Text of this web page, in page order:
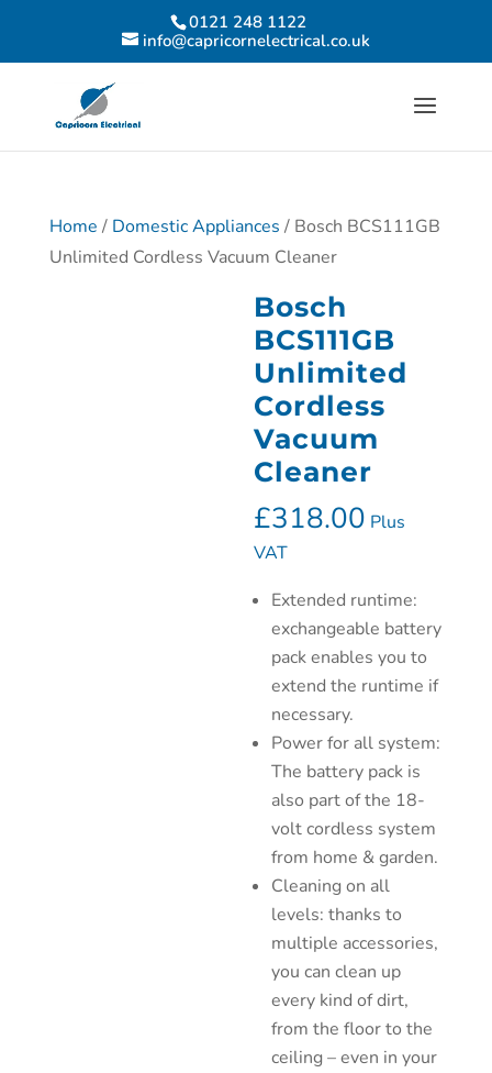
0121 248 1122
info@capricornelectrical.co.uk
Home / Domestic Appliances / Bosch BCS111GB
Unlimited Cordless Vacuum Cleaner
Bosch
BCS111GB
Unlimited
Cordless
Vacuum
Cleaner
£318.00 Plus
VAT
Extended runtime:
exchangeable battery
pack enables you to
extend the runtime if
necessary.
Power for all system:
The battery pack is
also part of the 18-
volt cordless system
from home & garden.
Cleaning on all
levels: thanks to
multiple accessories,
you can clean up
every kind of dirt,
from the floor to the
ceiling – even in your